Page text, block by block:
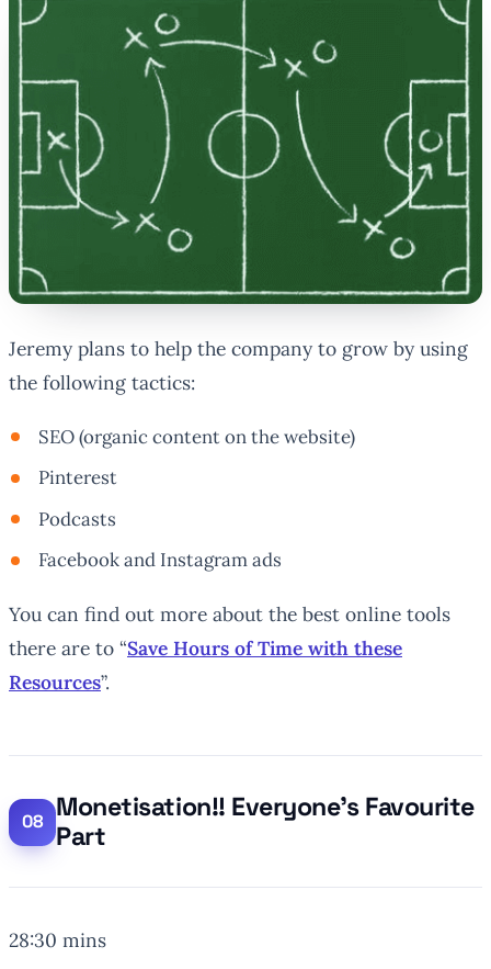
Jeremy plans to help the company to grow by using
the following tactics:
SEO (organic content on the website)
Pinterest
Podcasts
Facebook and Instagram ads
You can find out more about the best online tools
there are to “Save Hours of Time with these
Resources”.
Monetisation!! Everyone’s Favourite
Part
28:30 mins